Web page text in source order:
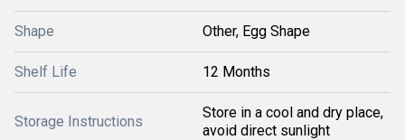
Shape Other, Egg Shape
Shelf Life 12 Months
Storage Instructions
Store in a cool and dry place,
avoid direct sunlight